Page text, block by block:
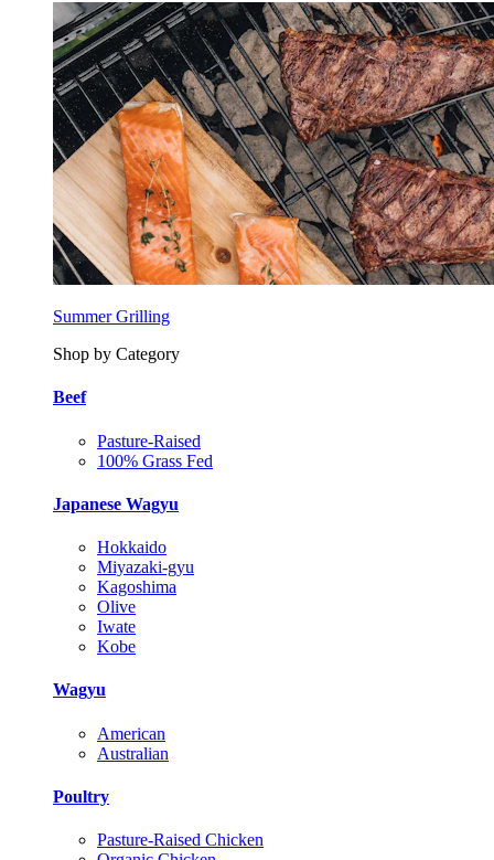
Summer Grilling
Shop by Category
Beef
Pasture-Raised
100% Grass Fed
Japanese Wagyu
Hokkaido
Miyazaki-gyu
Kagoshima
Olive
Iwate
Kobe
Wagyu
American
Australian
Poultry
Pasture-Raised Chicken